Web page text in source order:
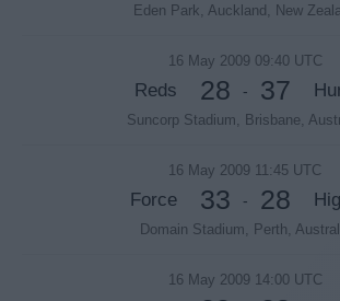
Eden Park, Auckland, New
16 May 2009 09:40 UTC
Reds 28 - 37
Suncorp Stadium, Brisbane,
16 May 2009 11:45 UTC
Force 33 - 28
Domain Stadium, Perth,
16 May 2009 14:00 UTC